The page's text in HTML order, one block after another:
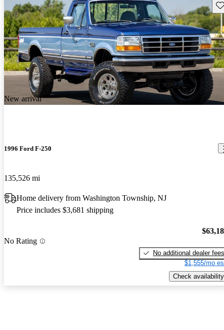
New arrival
1996 Ford F-250
135,526 mi
Home delivery from Washington Township, NJ
Price includes $3,681 shipping
No Rating
No additional dealer fees
$1,555/mo
Check availability